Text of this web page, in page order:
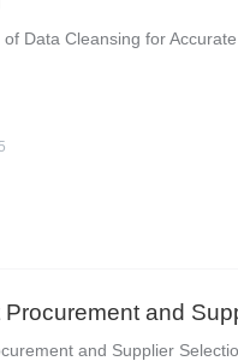
Data Cleansing for
Procurement and
and Supplier